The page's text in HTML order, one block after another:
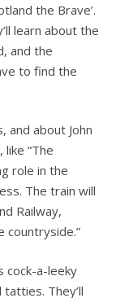
the Brave’.
learn about the
and the
to find the
and about John
like “The
role in the
The train will
Railway,
countryside.”
cock-a-leeky
They’ll